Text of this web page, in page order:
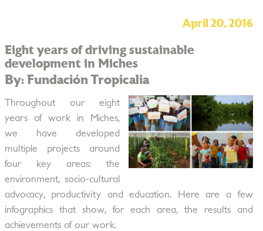
April 20, 2016
Eight years of driving sustainable
development in Miches
By: Fundación Tropicalia
Throughout our eight
years of work in Miches,
we have developed
multiple projects around
four key areas: the
environment, socio-cultural
advocacy, productivity and education. Here are a few
infographics that show, for each area, the results and
achievements of our work.